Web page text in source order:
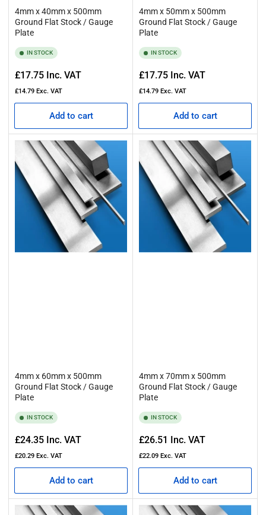
4mm x 40mm x 500mm
Ground Flat Stock / Gauge
Plate
IN STOCK
Regular
price
£17.75 Inc. VAT
£14.79 Exc. VAT
Add to cart
4mm x 50mm x 500mm
Ground Flat Stock / Gauge
Plate
IN STOCK
Regular
price
£17.75 Inc. VAT
£14.79 Exc. VAT
Add to cart
4mm x 60mm x 500mm
Ground Flat Stock / Gauge
Plate
IN STOCK
Regular
price
£24.35 Inc. VAT
£20.29 Exc. VAT
Add to cart
4mm x 70mm x 500mm
Ground Flat Stock / Gauge
Plate
IN STOCK
Regular
price
£26.51 Inc. VAT
£22.09 Exc. VAT
Add to cart